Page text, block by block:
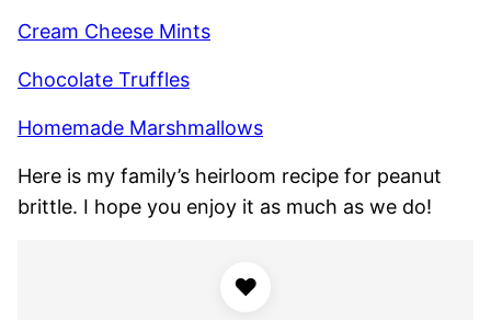
Cream Cheese Mints
Chocolate Truffles
Homemade Marshmallows
Here is my family’s heirloom recipe for peanut
brittle. I hope you enjoy it as much as we do!
♥